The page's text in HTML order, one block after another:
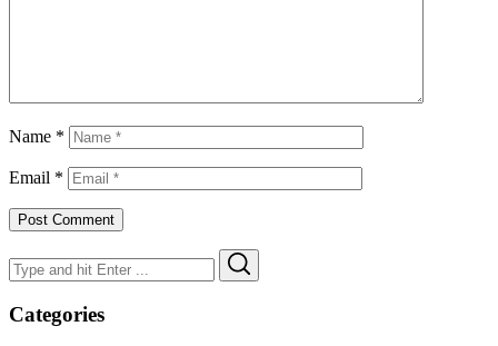
Name *
Email *
Search
for:
Categories